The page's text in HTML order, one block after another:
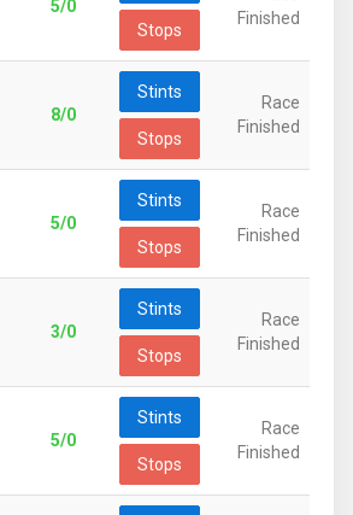
5/0
Stops
Finished
8/0
Stints
Stops
Race
Finished
5/0
Stints
Stops
Race
Finished
3/0
Stints
Stops
Race
Finished
5/0
Stints
Stops
Race
Finished